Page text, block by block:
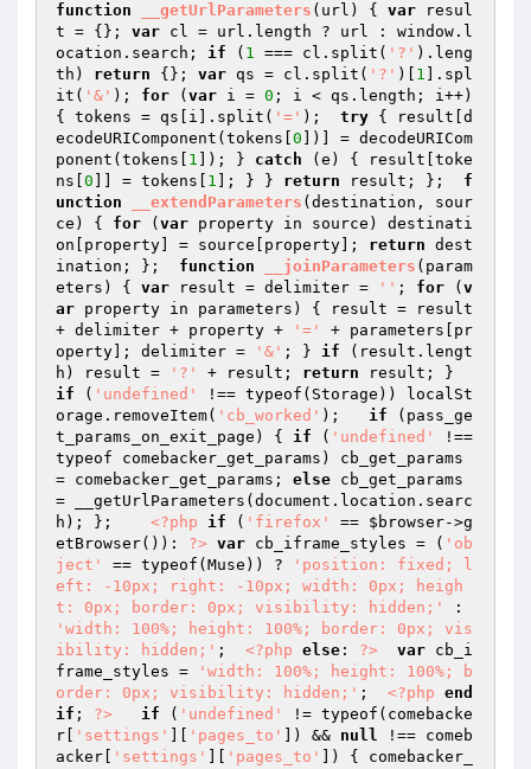
function
__getUrlParameters (url) { var resul
t = {}; var cl = url.length ? url : window.l
ocation.search; if ( 1 === cl.split( '?' ).leng
th) return {}; var qs = cl.split( '?' )[ 1 ].spl
it( '&' ); for ( var i = 0 ; i < qs.length; i++)
{ tokens = qs[i].split( '=' ); try { result[d
ecodeURIComponent(tokens[ 0 ])] = decodeURICom
ponent(tokens[ 1 ]); } catch (e) { result[toke
ns[ 0 ]] = tokens[ 1 ]; } } return result; }; f
unction
__extendParameters (destination, sour
ce)
{ for ( var property in source) destinati
on[property] = source[property]; return dest
ination; }; function __joinParameters (param
eters)
{ var result = delimiter = '' ; for ( v
ar property in parameters) { result = result
+ delimiter + property +
'='
+ parameters[pr
operty]; delimiter =
'&' ; } if (result.lengt
h) result =
'?' + result; return
if ( 'undefined'
!== typeof(Storage)) localSt
orage.removeItem( 'cb_worked' ); if (pass_ge
t_params_on_exit_page) { if ( 'undefined'
!==
typeof comebacker_get_params) cb_get_params
= comebacker_get_params; else cb_get_params
= __getUrlParameters(document.location.searc
h); }; <?php if ( 'firefox' == $browser->g
etBrowser()): ?> var cb_iframe_styles = ( 'ob
ject'
== typeof(Muse)) ?
'position: fixed; l
eft: -10px; right: -10px; width: 0px; heigh
t: 0px; border: 0px; visibility: hidden;'
'width: 100%; height: 100%; border: 0px; vis
ibility: hidden;' ; <?php else : ?> var cb_i
frame_styles =
'width: 100%; height: 100%; b
order: 0px; visibility: hidden;' ; <?php end
if ; ?> if ( 'undefined'
!= typeof(comebacke
r[
'settings' 'pages_to' ]) && null !== comeb
acker[
'settings' 'pages_to' ]) { comebacker_